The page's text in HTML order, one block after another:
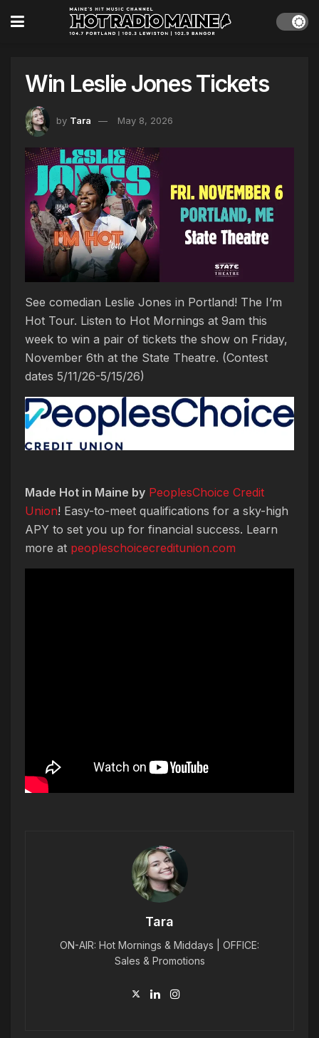
Win Leslie Jones Tickets
by Tara May 8, 2026
See comedian Leslie Jones in Portland! The I’m
Hot Tour. Listen to Hot Mornings at 9am this
week to win a pair of tickets the show on Friday,
November 6th at the State Theatre. (Contest
dates 5/11/26-5/15/26)
Made Hot in Maine by PeoplesChoice Credit
Union! Easy-to-meet qualifications for a sky-high
APY to set you up for financial success. Learn
more at peopleschoicecreditunion.com
Tara
ON-AIR: Hot Mornings & Middays | OFFICE:
Sales & Promotions